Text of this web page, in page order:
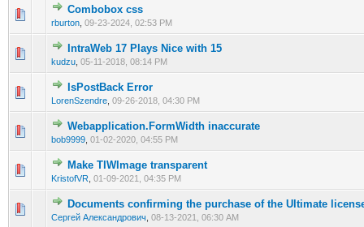
Combobox css
rburton 09-23-2024, 02:53 PM
0 Vote(s) - 0 out of 5 in Average
IntraWeb 17 Plays Nice with 15
kudzu 05-11-2018, 08:14 PM
0 Vote(s) - 0 out of 5 in Average
123 45
IsPostBack Error
LorenSzendre 09-26-2018, 04:30 PM
0 Vote(s) - 0 out of 5 in Average
Webapplication.FormWidth inaccurate
bob9999 01-02-2020, 04:55 PM
0 Vote(s) - 0 out of 5 in Average
12345
Make TIWImage transparent
KristofVR 01-09-2021, 04:35 PM
0 Vote(s) - 0 out of 5 in Average
12345
Documents confirming the purchase of the Ultimate
Сергей Александрович 08-13-2021, 06:30 AM
0 Vote(s) - 0 out of 5 in Average
123 45